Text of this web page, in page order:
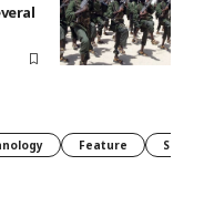
Feature